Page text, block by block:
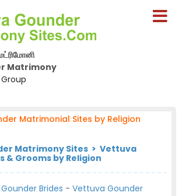
Matrimony
Matrimonial Sites by Religion
Matrimony Sites > Vettuva
& Grooms by Religion
Brides - Vettuva Gounder